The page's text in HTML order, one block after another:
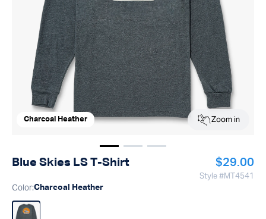
Charcoal Heather Zoom in
Show image1
Show imageShow image
Blue Skies LS T-Shirt Regular
$29.00
Style #MT4541
Color:Charcoal Heather